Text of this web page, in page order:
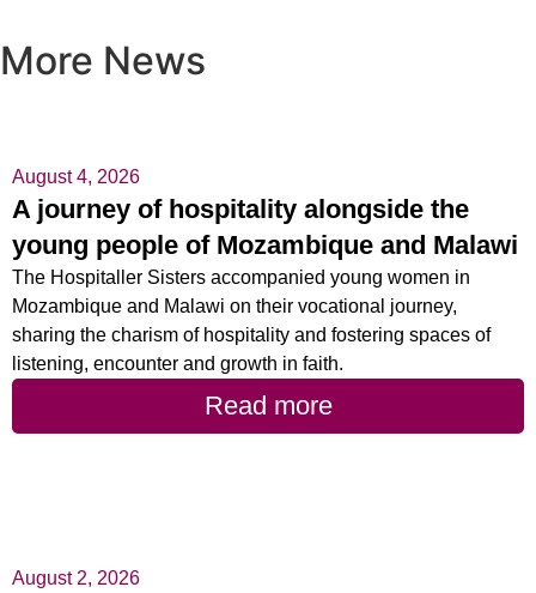
More News
August 4, 2026
A journey of hospitality alongside the
young people of Mozambique and Malawi
The Hospitaller Sisters accompanied young women in
Mozambique and Malawi on their vocational journey,
sharing the charism of hospitality and fostering spaces of
listening, encounter and growth in faith.
Read more
August 2, 2026